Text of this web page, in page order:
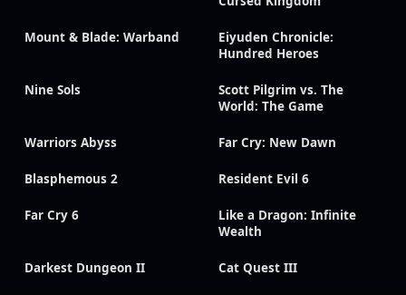
Mount & Blade: Warband
Eiyuden Chronicle:
Hundred Heroes
Nine Sols
Scott Pilgrim vs. The
World: The Game
Warriors Abyss Far Cry: New Dawn
Blasphemous 2 Resident Evil 6
Far Cry 6
Like a Dragon: Infinite
Wealth
Darkest Dungeon II Cat Quest III